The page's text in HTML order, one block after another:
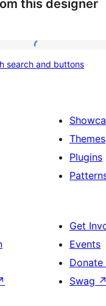
this designer
with
buttons
search and buttons
Themes
Plugins
Get
Events
Donate
Swag ↗